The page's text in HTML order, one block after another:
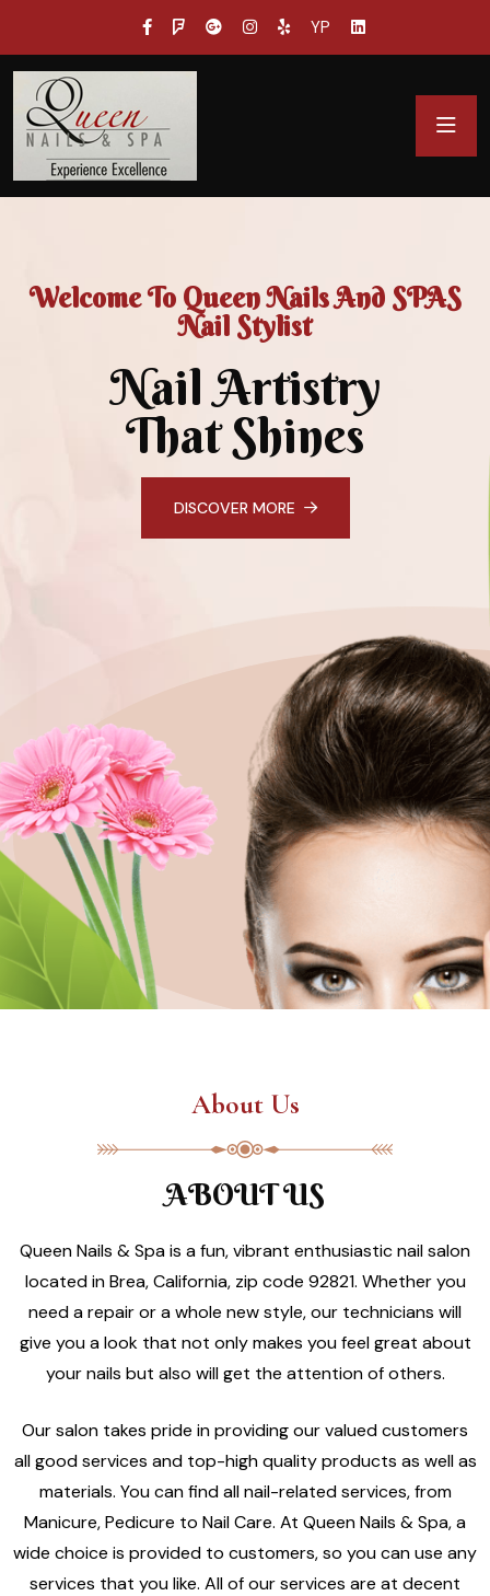
YP
Welcome To Queen Nails And SPAS
Nail Stylist
Nail Artistry
That Shines
DISCOVER MORE
About Us
ABOUT US
Queen Nails & Spa is a fun, vibrant enthusiastic nail salon
located in Brea, California, zip code 92821. Whether you
need a repair or a whole new style, our technicians will
give you a look that not only makes you feel great about
your nails but also will get the attention of others.
Our salon takes pride in providing our valued customers
all good services and top-high quality products as well as
materials. You can find all nail-related services, from
Manicure, Pedicure to Nail Care. At Queen Nails & Spa, a
wide choice is provided to customers, so you can use any
services that you like. All of our services are at decent